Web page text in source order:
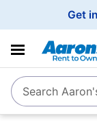
Get
SearchSearch